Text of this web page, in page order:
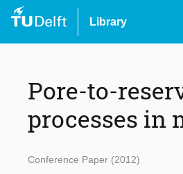
Library
Pore-to-
processes in
Conference Paper (2012)